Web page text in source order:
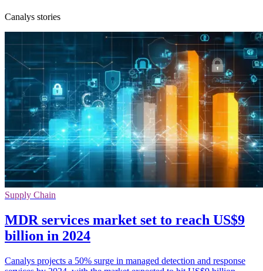
Canalys stories
Supply Chain
MDR services market set to reach US$9
billion in 2024
Canalys projects a 50% surge in managed detection and response